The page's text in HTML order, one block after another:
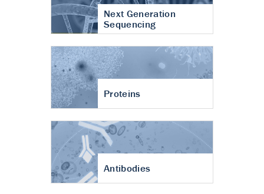
Next Generation
Sequencing
Proteins
Antibodies